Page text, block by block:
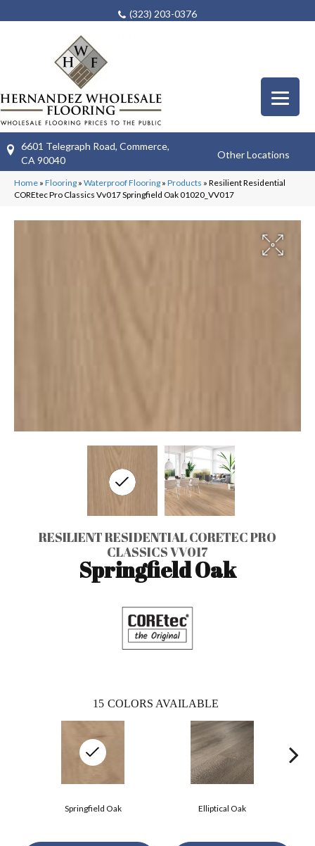
(323) 203-0376
6601 Telegraph Road, Commerce,
CA 90040
Other Locations
Home » Flooring » Waterproof Flooring » Products » Resilient Residential
COREtec Pro Classics Vv017 Springfield Oak 01020_VV017
RESILIENT RESIDENTIAL CORETEC PRO
CLASSICS VV017
Springfield Oak
15 COLORS AVAILABLE
Elliptical Oak
Springfield Oak